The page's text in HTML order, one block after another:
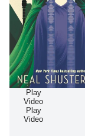
Play
Video
Play
Video